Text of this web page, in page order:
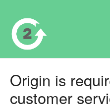
Origin is
customer